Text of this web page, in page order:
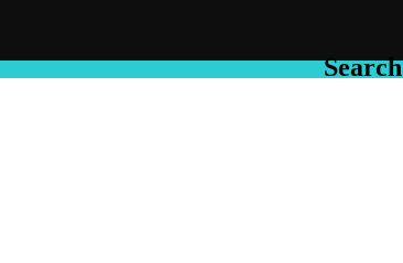
Search